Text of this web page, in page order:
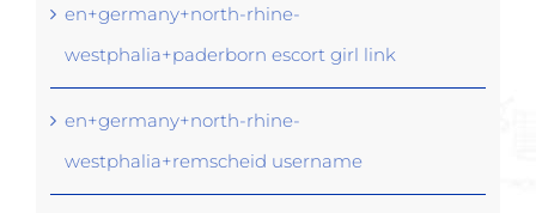
en+germany+north-rhine-
westphalia+paderborn escort girl link
en+germany+north-rhine-
westphalia+remscheid username